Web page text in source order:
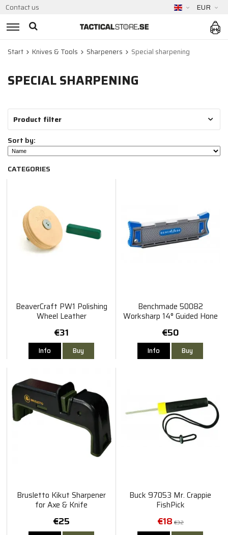
Contact us EUR
Start Knives & Tools Sharpeners Special sharpening
SPECIAL SHARPENING
Product filter
Sort by:
CATEGORIES
BeaverCraft PW1 Polishing
Wheel Leather
€31
Info Buy
Benchmade 50082
Worksharp 14° Guided Hone
€50
Info Buy
Brusletto Kikut Sharpener
for Axe & Knife
€25
Buck 97053 Mr. Crappie
FishPick
€18 €32